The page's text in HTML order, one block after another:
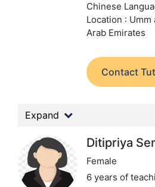
Chinese
Location :
Arab Emirates
Contact
Expand
Ditipriya
Female
6 years of